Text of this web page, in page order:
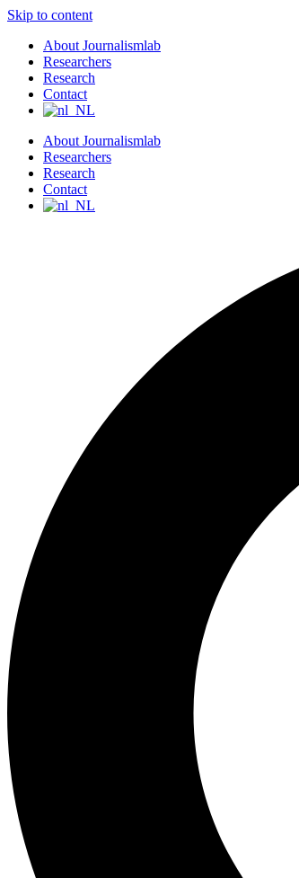
Skip to content
About Journalismlab
Researchers
Research
Contact
About Journalismlab
Researchers
Research
Contact